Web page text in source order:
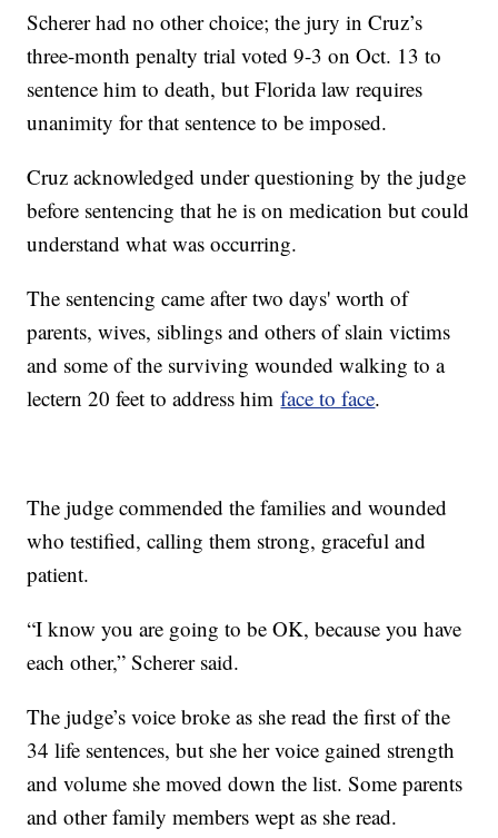
Scherer had no other choice; the jury in Cruz’s
three-month penalty trial voted 9-3 on Oct. 13 to
sentence him to death, but Florida law requires
unanimity for that sentence to be imposed.
Cruz acknowledged under questioning by the judge
before sentencing that he is on medication but could
understand what was occurring.
The sentencing came after two days' worth of
parents, wives, siblings and others of slain victims
and some of the surviving wounded walking to a
lectern 20 feet to address himface to face.
The judge commended the families and wounded
who testified, calling them strong, graceful and
patient.
“I know you are going to be OK, because you have
each other,” Scherer said.
The judge’s voice broke as she read the first of the
34 life sentences, but she her voice gained strength
and volume she moved down the list. Some parents
and other family members wept as she read.